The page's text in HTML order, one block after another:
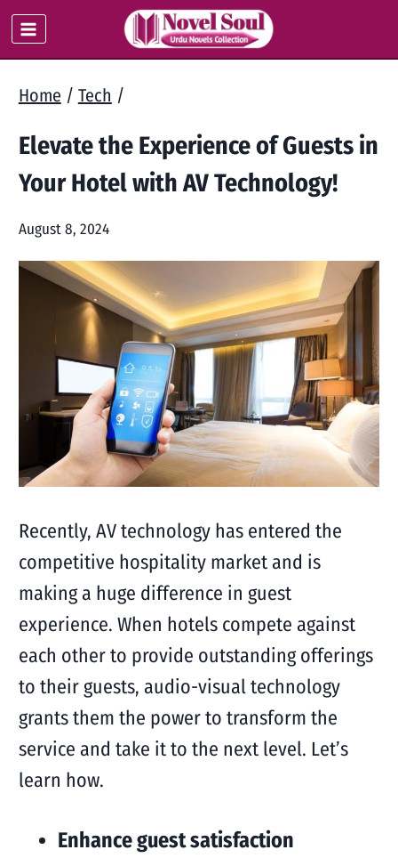
Skip
to
Home / Tech /
Elevate the Experience of Guests in
Your Hotel with AV Technology!
August 8, 2024
Recently, AV technology has entered the
competitive hospitality market and is
making a huge difference in guest
experience. When hotels compete against
each other to provide outstanding offerings
to their guests, audio-visual technology
grants them the power to transform the
service and take it to the next level. Let’s
learn how.
Enhance guest satisfaction